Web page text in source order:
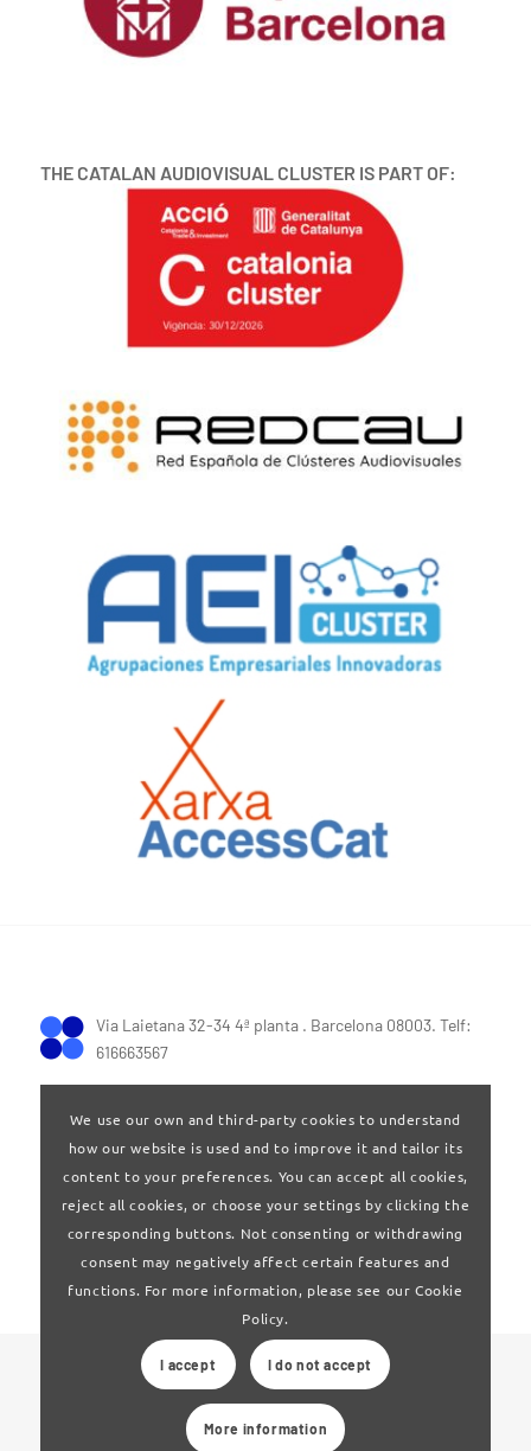
THE CATALAN AUDIOVISUAL CLUSTER IS PART OF:
Via Laietana 32-34 4ª planta . Barcelona 08003. Telf:
616663567
Terms of Use|Privay policy
© 2024 Clúster Audiovisual de Catalunya
Web developed by
We use our own and third-party cookies to understand
how our website is used and to improve it and tailor its
content to your preferences. You can accept all cookies,
reject all cookies, or choose your settings by clicking the
corresponding buttons. Not consenting or withdrawing
consent may negatively affect certain features and
functions. For more information, please see our Cookie
Policy.
I accept I do not accept
More information